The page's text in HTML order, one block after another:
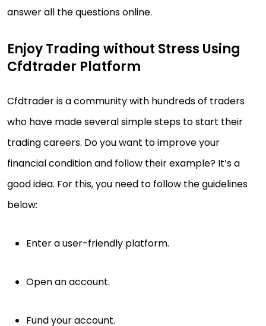
answer all the questions online.
Enjoy Trading without Stress Using
Cfdtrader Platform
Cfdtrader is a community with hundreds of traders
who have made several simple steps to start their
trading careers. Do you want to improve your
financial condition and follow their example? It’s a
good idea. For this, you need to follow the guidelines
below:
Enter a user-friendly platform.
Open an account.
Fund your account.